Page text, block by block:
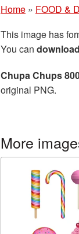
Home » FOOD &
This image has
You can download
Chupa Chups
original PNG.
More